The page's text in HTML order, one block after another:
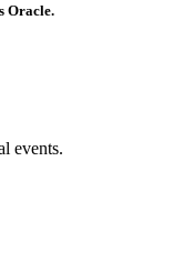
Oracle.
events.